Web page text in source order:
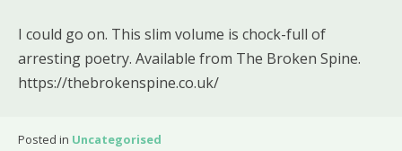
I could go on. This slim volume is chock-full of
arresting poetry. Available from The Broken Spine.
https://thebrokenspine.co.uk/
Posted in Uncategorised